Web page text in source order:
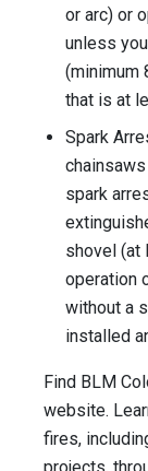
or arc) or
unless
(minimum
that is at
Spark
spark
shovel (at
operation
without a
installed
Find BLM
website.
fires,